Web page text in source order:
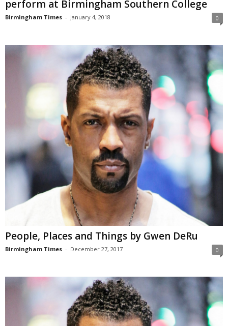
perform at Birmingham Southern College
Birmingham Times - January 4, 2018 0
People, Places and Things by Gwen DeRu
Birmingham Times - December 27, 2017 0